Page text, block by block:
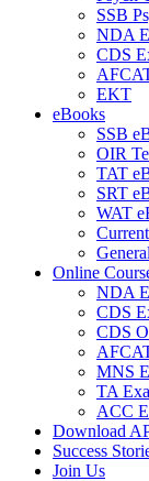
SSB
NDA
CDS
EKT
eBooks
SSB
OIR
TAT
SRT
WAT
Online
NDA
CDS
CDS
MNS
TA
ACC
Download
Success
Join Us